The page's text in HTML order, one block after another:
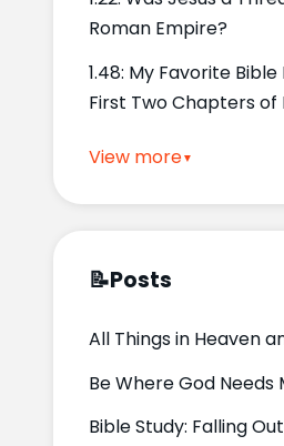
Roman Empire?
1.48: My Favorite
First Two Chapters of
View more
📝Posts
All Things in Heaven
Be Where God Needs
Bible Study: Falling